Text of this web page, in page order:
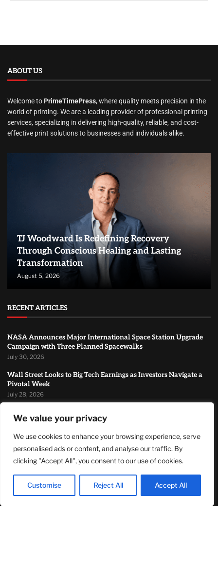
We value your privacy
We use cookies to enhance your browsing experience, serve
personalised ads or content, and analyse our traffic. By
clicking "Accept All", you consent to our use of cookies.
Customise Reject All Accept All
ABOUT US
Welcome to PrimeTimePress, where quality meets precision in the
world of printing. We are a leading provider of professional printing
services, specializing in delivering high-quality, reliable, and cost-
effective print solutions to businesses and individuals alike.
TJ Woodward Is Redefining Recovery
Through Conscious Healing and Lasting
Transformation
August 5, 2026
RECENT ARTICLES
NASA Announces Major International Space Station Upgrade
Campaign with Three Planned Spacewalks
July 30, 2026
Wall Street Looks to Big Tech Earnings as Investors Navigate a
Pivotal Week
July 28, 2026
July 26, 2026
MOST READ
TJ Woodward Is Redefining Recovery Through Conscious
Healing and Lasting Transformation
August 5, 2026